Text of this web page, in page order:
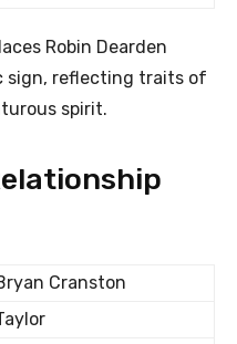
Robin Dearden
sign, reflecting traits of
spirit.
Cranston